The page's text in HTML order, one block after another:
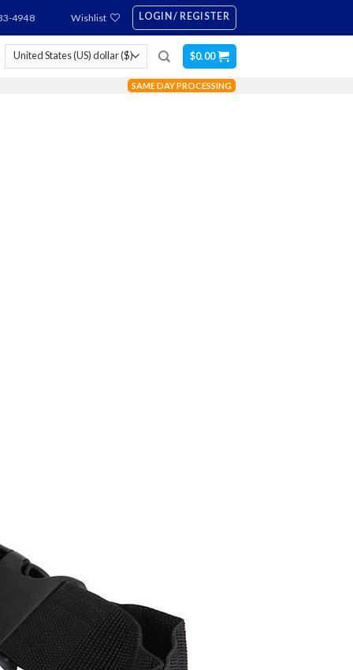
4948 Wishlist LOGIN / REGISTER
$0.00
SAME DAY PROCESSING